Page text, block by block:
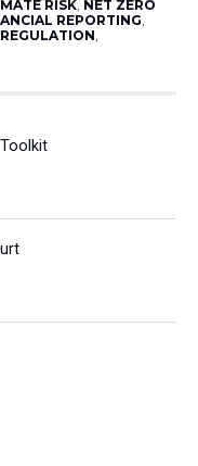
RISK, NET ZERO
REPORTING,
REGULATION,